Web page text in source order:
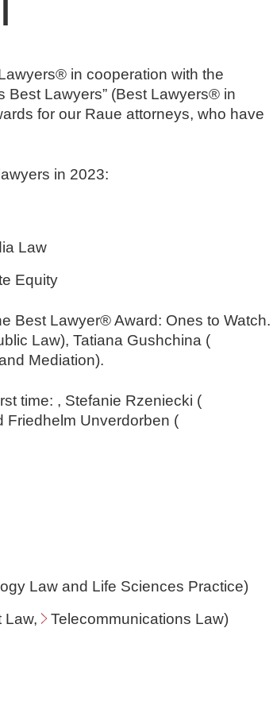
in cooperation with the
Best Lawyers” (Best Lawyers® in
for our Raue attorneys, who have
in 2023:
Law
Equity
Best Lawyer® Award: Ones to Watch.
Law), Tatiana Gushchina (
Mediation).
time: , Stefanie Rzeniecki (
Friedhelm Unverdorben (
Law and Life Sciences Practice)
Law, Telecommunications Law)